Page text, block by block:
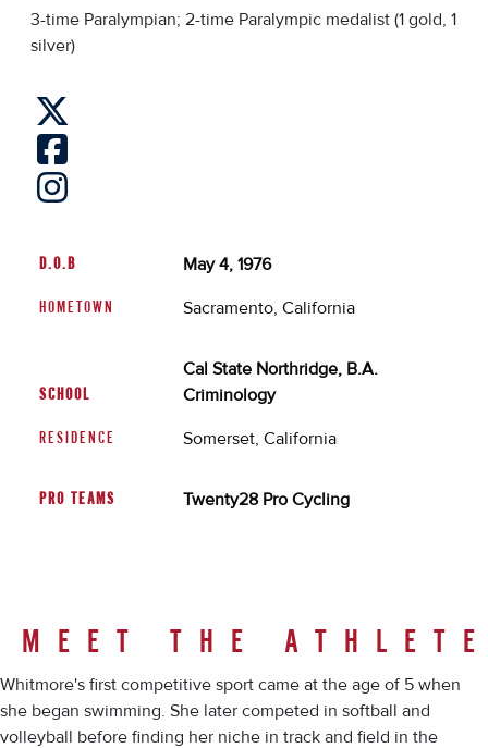
3-time Paralympian; 2-time Paralympic medalist (1 gold, 1
silver)
D.O.B May 4, 1976
HOMETOWN Sacramento, California
SCHOOL
Cal State Northridge, B.A.
Criminology
RESIDENCE Somerset, California
PRO TEAMS Twenty28 Pro Cycling
MEET THE
Whitmore's first competitive sport came at the age of 5 when
she began swimming. She later competed in softball and
volleyball before finding her niche in track and field in the